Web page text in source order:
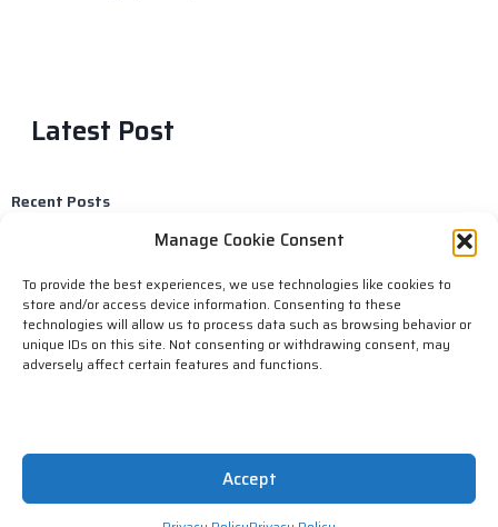
Manage Cookie Consent
To provide the best experiences, we use technologies like cookies to
store and/or access device information. Consenting to these
technologies will allow us to process data such as browsing behavior or
unique IDs on this site. Not consenting or withdrawing consent, may
adversely affect certain features and functions.
Accept
Latest Post
Recent Posts
Here’s what can happen if you don’t keep up with the latest
Email scams are becoming more and more common as people
become increasingly reliant on email for communication
Computer Outage Alert!!!​
Selling stolen data.
Copyright © 2023 N-Medtech IT Services, All rights reserved.
Powered by NMT CYBER.